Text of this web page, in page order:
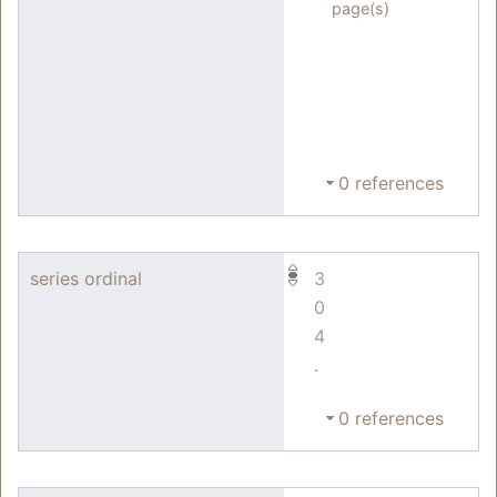
page(s)
0 references
series ordinal
3
0
4
.
0 references